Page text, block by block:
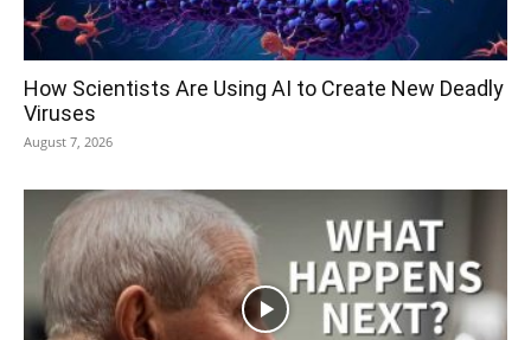
How Scientists Are Using AI to Create New Deadly
Viruses
August 7, 2026